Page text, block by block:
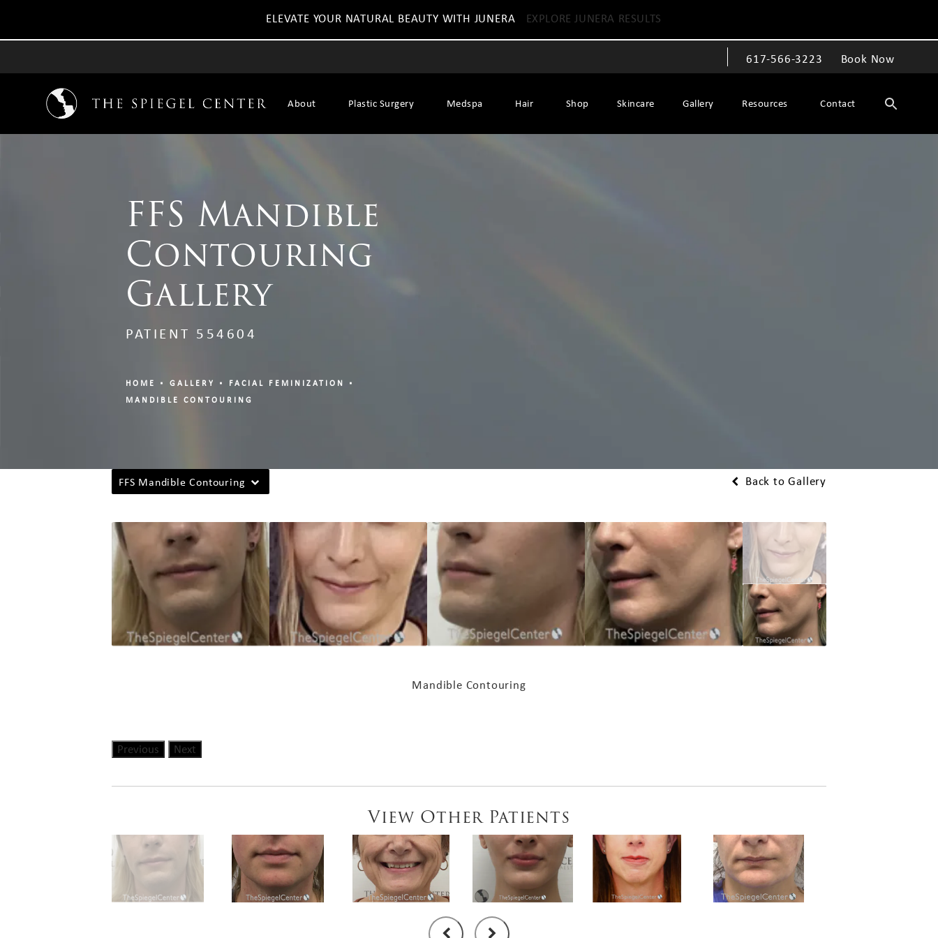
ELEVATE YOUR NATURAL BEAUTY WITH JUNERA EXPLORE JUNERA RESULTS
Give The Spiegel Center a phone call at
617-566-3223 Book Now
About Plastic Surgery Medspa Hair Shop Skincare Gallery Resources Contact
FFS Mandible
Contouring
Gallery
PATIENT 554604
HOME GALLERY
FACIAL FEMINIZATION
MANDIBLE CONTOURING
FFS Mandible Contouring Back to Gallery
Mandible Contouring
Previous Next
View Other Patients